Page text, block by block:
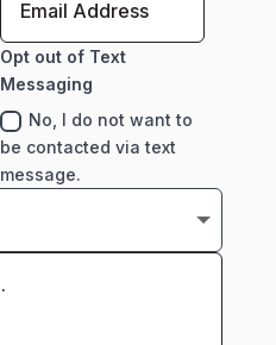
Opt out of Text
Messaging
No, I do not want to
be contacted via text
message.